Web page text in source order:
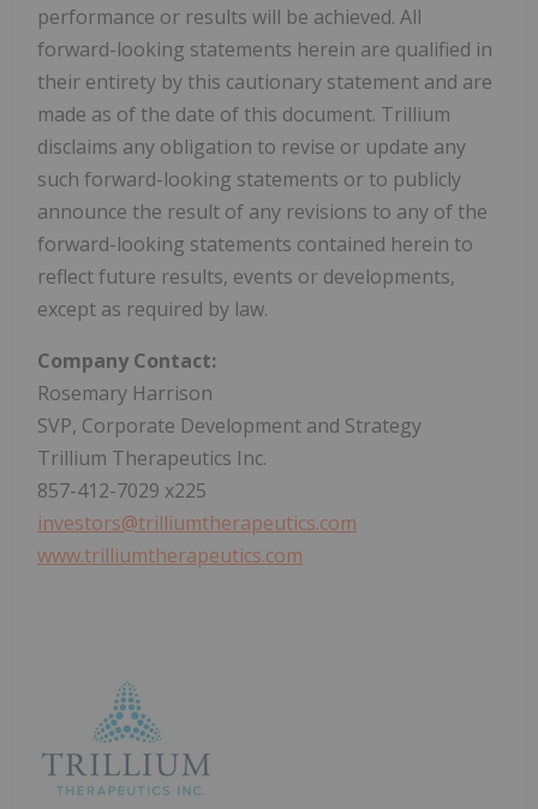
performance or results will be achieved. All
forward-looking statements herein are qualified in
their entirety by this cautionary statement and are
made as of the date of this document. Trillium
disclaims any obligation to revise or update any
such forward-looking statements or to publicly
announce the result of any revisions to any of the
forward-looking statements contained herein to
reflect future results, events or developments,
except as required by law.
Company Contact:
Rosemary Harrison
SVP, Corporate Development and Strategy
Trillium Therapeutics Inc.
857-412-7029 x225
investors@trilliumtherapeutics.com
www.trilliumtherapeutics.com